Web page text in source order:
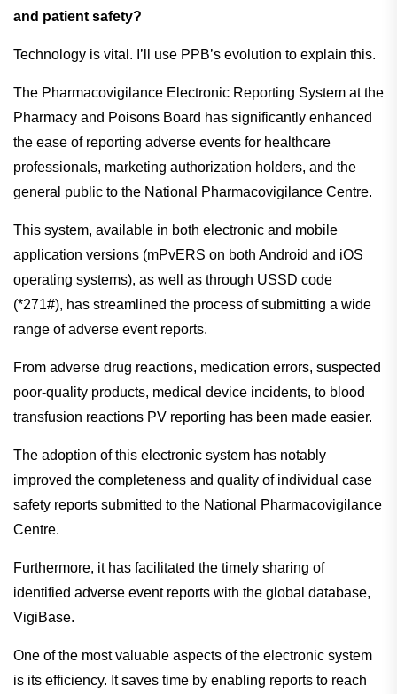
and patient safety?
Technology is vital. I’ll use PPB’s evolution to explain this.
The Pharmacovigilance Electronic Reporting System at the
Pharmacy and Poisons Board has significantly enhanced
the ease of reporting adverse events for healthcare
professionals, marketing authorization holders, and the
general public to the National Pharmacovigilance Centre.
This system, available in both electronic and mobile
application versions (mPvERS on both Android and iOS
operating systems), as well as through USSD code
(*271#), has streamlined the process of submitting a wide
range of adverse event reports.
From adverse drug reactions, medication errors, suspected
poor-quality products, medical device incidents, to blood
transfusion reactions PV reporting has been made easier.
The adoption of this electronic system has notably
improved the completeness and quality of individual case
safety reports submitted to the National Pharmacovigilance
Centre.
Furthermore, it has facilitated the timely sharing of
identified adverse event reports with the global database,
VigiBase.
One of the most valuable aspects of the electronic system
is its efficiency. It saves time by enabling reports to reach